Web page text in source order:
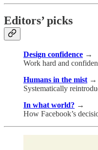
Editors’ picks
Design confidence →
Work hard and
Humans in the mist →
Systematically
In what world? →
How Facebook’s